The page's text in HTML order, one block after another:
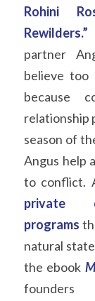
Rohini
Rewilders.”
partner
believe too
because
relationship
season of
Angus help
private
programs
natural
the ebook
founders